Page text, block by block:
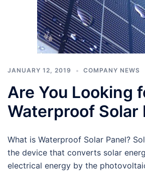
JANUARY 12, 2019 COMPANY NEWS
Are You Looking
Waterproof Solar
What is Waterproof Solar Panel?
the device that converts solar
electrical energy by the